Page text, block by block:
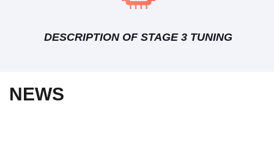
DESCRIPTION OF STAGE 3 TUNING
NEWS